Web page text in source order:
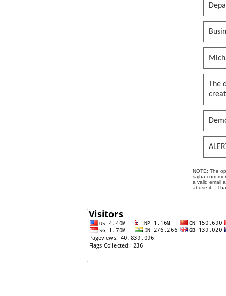
NOTE: The
sajha.com
a valid email
abuse it. -